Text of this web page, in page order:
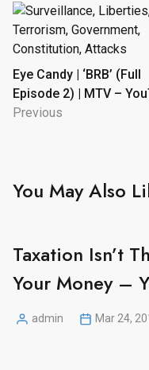
Post
navigation
Eye Candy | ‘BRB’ (Full
Episode 2) | MTV –
Previous
You May Also
Taxation Isn’t
Your Money –
Posted
admin Mar 24,